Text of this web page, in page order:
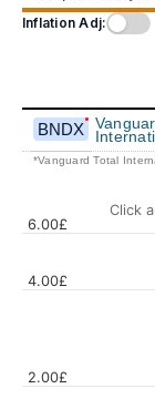
Inflation Adj:
BNDX
*Vanguard Total
Click
2.00£
4.00£
6.00£